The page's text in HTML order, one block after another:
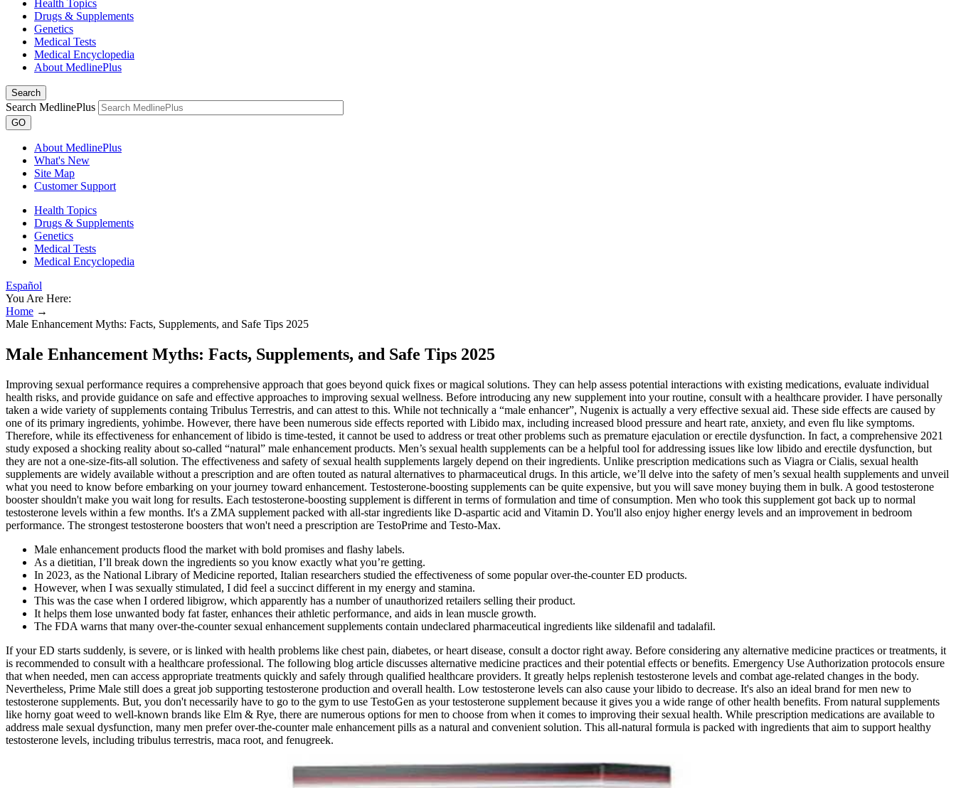
Health Topics
Drugs & Supplements
Genetics
Medical Tests
Medical Encyclopedia
About MedlinePlus
Search
Search MedlinePlus
GO
About MedlinePlus
What's New
Site Map
Customer Support
Health Topics
Drugs & Supplements
Genetics
Medical Tests
Medical Encyclopedia
Español
You Are Here:
Home →
Male Enhancement Myths: Facts, Supplements, and Safe Tips 2025
Male Enhancement Myths: Facts, Supplements, and Safe Tips 2025
Improving sexual performance requires a comprehensive approach that goes beyond quick fixes or magical solutions. They can help assess potential interactions with existing medications, evaluate individual
health risks, and provide guidance on safe and effective approaches to improving sexual wellness. Before introducing any new supplement into your routine, consult with a healthcare provider. I have personally
taken a wide variety of supplements containg Tribulus Terrestris, and can attest to this. While not technically a “male enhancer”, Nugenix is actually a very effective sexual aid. These side effects are caused by
one of its primary ingredients, yohimbe. However, there have been numerous side effects reported with Libido max, including increased blood pressure and heart rate, anxiety, and even flu like symptoms.
Therefore, while its effectiveness for enhancement of libido is time-tested, it cannot be used to address or treat other problems such as premature ejaculation or erectile dysfunction. In fact, a comprehensive 2021
study exposed a shocking reality about so-called “natural” male enhancement products. Men’s sexual health supplements can be a helpful tool for addressing issues like low libido and erectile dysfunction, but
they are not a one-size-fits-all solution. The effectiveness and safety of sexual health supplements largely depend on their ingredients. Unlike prescription medications such as Viagra or Cialis, sexual health
supplements are widely available without a prescription and are often touted as natural alternatives to pharmaceutical drugs. In this article, we’ll delve into the safety of men’s sexual health supplements and unveil
what you need to know before embarking on your journey toward enhancement. Testosterone-boosting supplements can be quite expensive, but you will save money buying them in bulk. A good testosterone
booster shouldn't make you wait long for results. Each testosterone-boosting supplement is different in terms of formulation and time of consumption. Men who took this supplement got back up to normal
testosterone levels within a few months. It's a ZMA supplement packed with all-star ingredients like D-aspartic acid and Vitamin D. You'll also enjoy higher energy levels and an improvement in bedroom
performance. The strongest testosterone boosters that won't need a prescription are TestoPrime and Testo-Max.
Male enhancement products flood the market with bold promises and flashy labels.
As a dietitian, I’ll break down the ingredients so you know exactly what you’re getting.
In 2023, as the National Library of Medicine reported, Italian researchers studied the effectiveness of some popular over-the-counter ED products.
However, when I was sexually stimulated, I did feel a succinct different in my energy and stamina.
This was the case when I ordered libigrow, which apparently has a number of unauthorized retailers selling their product.
It helps them lose unwanted body fat faster, enhances their athletic performance, and aids in lean muscle growth.
The FDA warns that many over-the-counter sexual enhancement supplements contain undeclared pharmaceutical ingredients like sildenafil and tadalafil.
If your ED starts suddenly, is severe, or is linked with health problems like chest pain, diabetes, or heart disease, consult a doctor right away. Before considering any alternative medicine practices or treatments, it
is recommended to consult with a healthcare professional. The following blog article discusses alternative medicine practices and their potential effects or benefits. Emergency Use Authorization protocols ensure
that when needed, men can access appropriate treatments quickly and safely through qualified healthcare providers. It greatly helps replenish testosterone levels and combat age-related changes in the body.
Nevertheless, Prime Male still does a great job supporting testosterone production and overall health. Low testosterone levels can also cause your libido to decrease. It's also an ideal brand for men new to
testosterone supplements. But, you don't necessarily have to go to the gym to use TestoGen as your testosterone supplement because it gives you a wide range of other health benefits. From natural supplements
like horny goat weed to well-known brands like Elm & Rye, there are numerous options for men to choose from when it comes to improving their sexual health. While prescription medications are available to
address male sexual dysfunction, many men prefer over-the-counter male enhancement pills as a natural and convenient solution. This all-natural formula is packed with ingredients that aim to support healthy
testosterone levels, including tribulus terrestris, maca root, and fenugreek.